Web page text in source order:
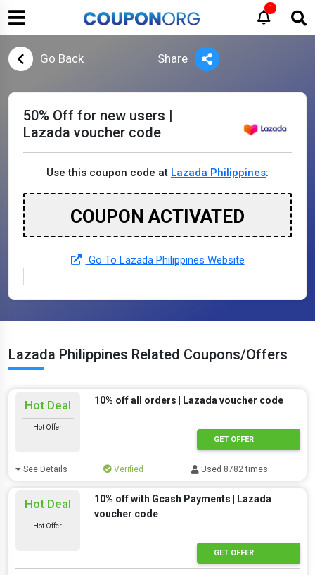
1
Go Back Share
50% Off for new users |
Lazada voucher code
Use this coupon code at Lazada Philippines:
COUPON ACTIVATED
Go To Lazada Philippines Website
Lazada Philippines Related Coupons/Offers
Hot Deal
Hot Offer
10% off all orders | Lazada voucher code
GET OFFER
See Details Verified Used 8782 times
Hot Deal
Hot Offer
10% off with Gcash Payments | Lazada
voucher code
GET OFFER